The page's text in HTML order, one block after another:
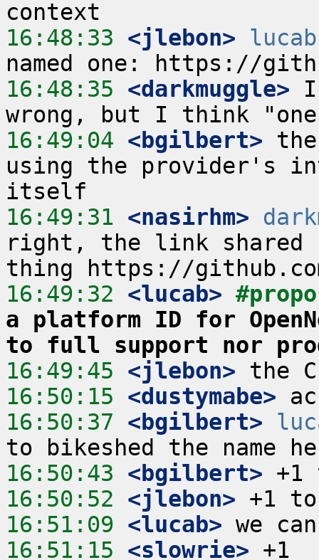
16:48:33 <jlebon>
16:48:35 <darkmuggle> I
16:49:04 <bgilbert>
using the provider's
16:49:31 <nasirhm>
right, the link shared
16:49:32 <lucab>
a platform ID for
to full support nor
16:49:45 <jlebon>
16:50:15 <dustymabe>
16:50:37 <bgilbert>
16:50:43 <bgilbert>
16:50:52 <jlebon>
16:51:09 <lucab>
16:51:15 <slowrie>